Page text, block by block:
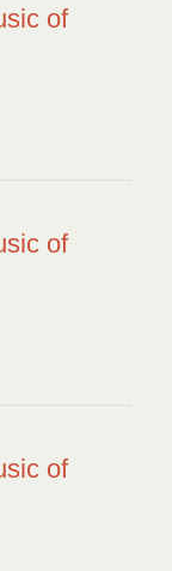
of
of
of